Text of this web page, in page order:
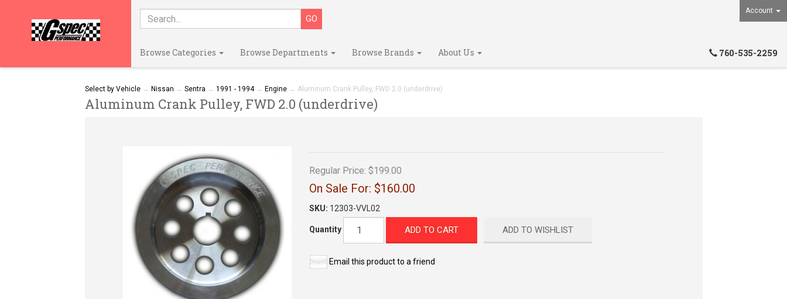
Account
Browse Categories Browse Departments Browse Brands About Us 760-535-2259
Select by Vehicle→ Nissan → Sentra → 1991 - 1994→ Engine→ Aluminum Crank Pulley, FWD 2.0 (underdrive)
Aluminum Crank Pulley, FWD 2.0 (underdrive)
Regular Price: $199.00
On Sale For: $160.00
SKU: 12303-VVL02
Quantity ADD TO CART ADD TO WISHLIST
Email this product to a friend